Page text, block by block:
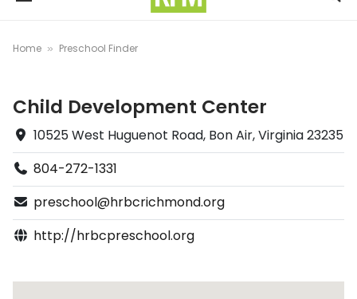
Home » Preschool Finder
Child Development Center
10525 West Huguenot Road, Bon Air, Virginia 23235
804-272-1331
preschool@hrbcrichmond.org
http://hrbcpreschool.org